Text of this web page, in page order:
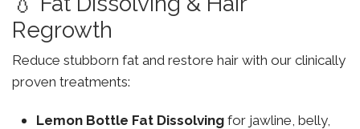
Regrowth
Reduce stubborn fat and restore hair with our clinically
proven treatments:
Lemon Bottle Fat Dissolving for jawline, belly,